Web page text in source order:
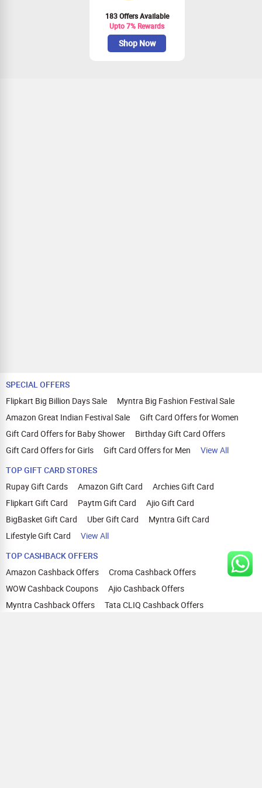
183 Offers Available
Upto 7% Rewards
Shop Now
SPECIAL OFFERS
Flipkart Big Billion Days Sale
Myntra Big Fashion Festival Sale
Amazon Great Indian Festival Sale
Gift Card Offers for Women
Gift Card Offers for Baby Shower
Birthday Gift Card Offers
Gift Card Offers for Girls
Gift Card Offers for Men
View All
TOP GIFT CARD STORES
Rupay Gift Cards
Amazon Gift Card
Archies Gift Card
Flipkart Gift Card
Paytm Gift Card
Ajio Gift Card
BigBasket Gift Card
Uber Gift Card
Myntra Gift Card
Lifestyle Gift Card
View All
TOP CASHBACK OFFERS
Amazon Cashback Offers
Croma Cashback Offers
WOW Cashback Coupons
Ajio Cashback Offers
Myntra Cashback Offers
Tata CLIQ Cashback Offers